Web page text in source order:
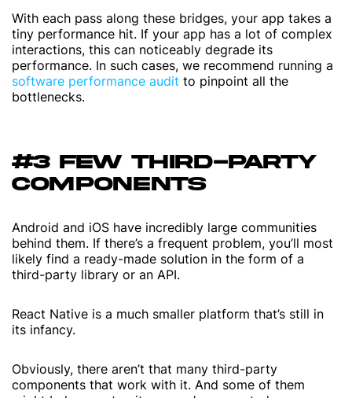
With each pass along these bridges, your app takes a
tiny performance hit. If your app has a lot of complex
interactions, this can noticeably degrade its
performance. In such cases, we recommend running a
software performance audit to pinpoint all the
bottlenecks.
#3 FEW THIRD-PARTY
COMPONENTS
Android and iOS have incredibly large communities
behind them. If there’s a frequent problem, you’ll most
likely find a ready-made solution in the form of a
third-party library or an API.
React Native is a much smaller platform that’s still in
its infancy.
Obviously, there aren’t that many third-party
components that work with it. And some of them